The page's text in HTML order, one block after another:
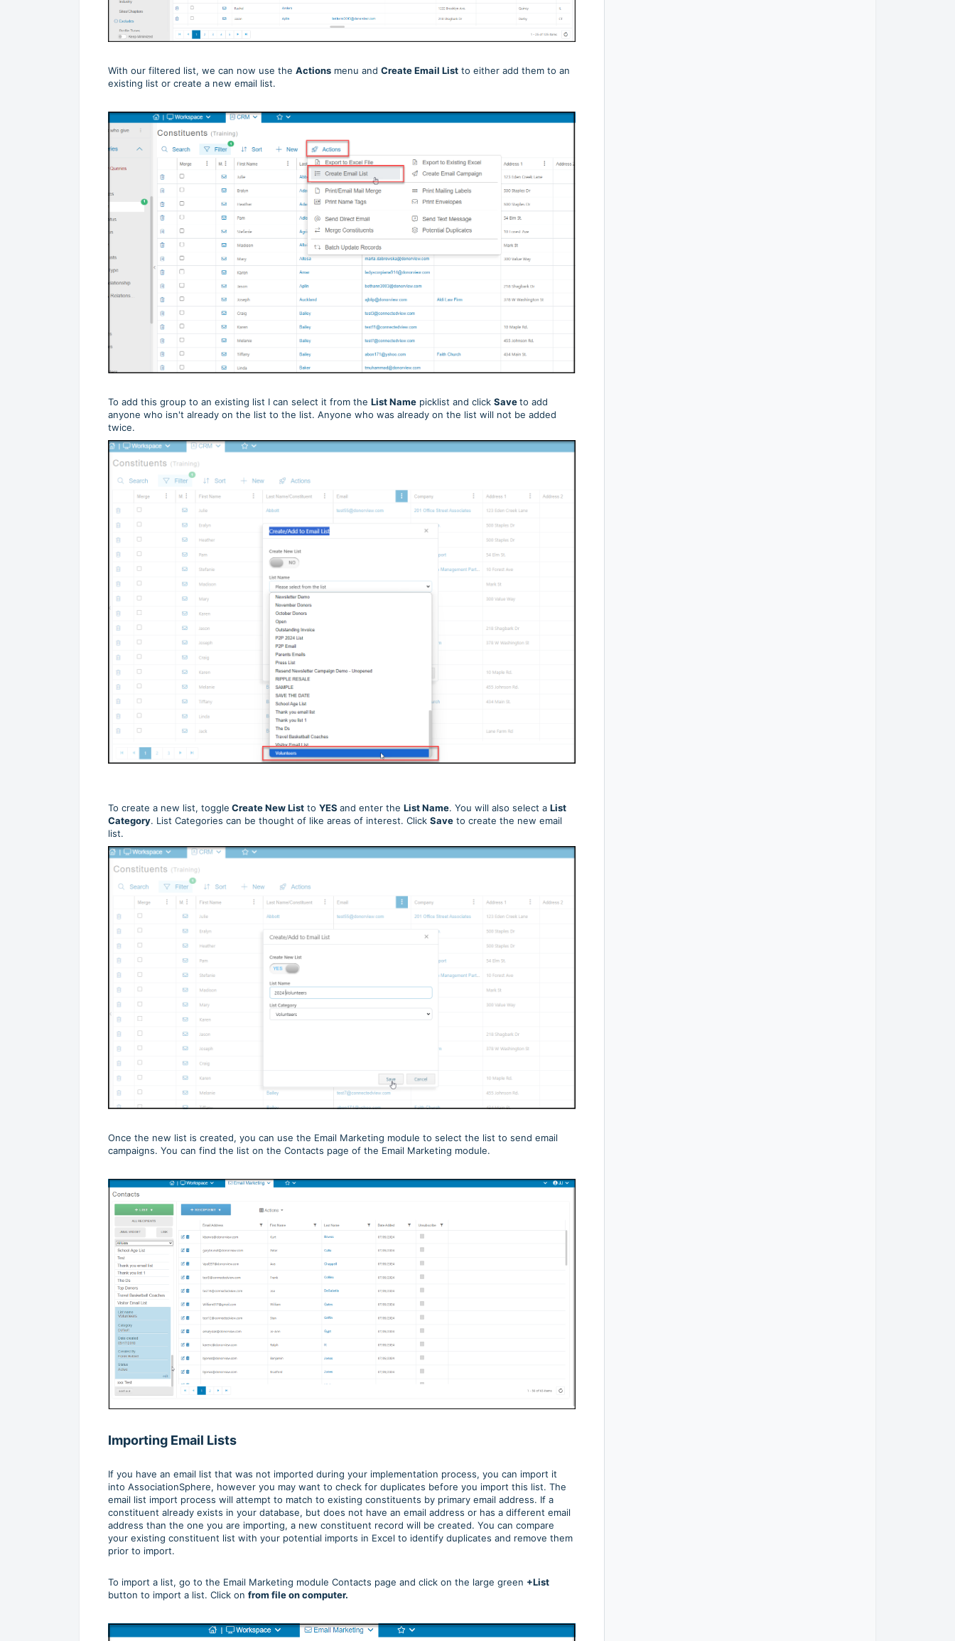
With our filtered list, we can now use the Actions menu and Create Email List to either add them to an
existing list or create a new email list.
To add this group to an existing list I can select it from the List Name picklist and click Saveto add
anyone who isn't already on the list to the list. Anyone who was already on the list will not be added
twice.
To create a new list, toggle Create New List to YES and enter the List Name. You will also select a List
Category. List Categories can be thought of like areas of interest. Click Save to create the new email
list.
Once the new list is created, you can use the Email Marketing module to select the list to send email
campaigns. You can find the list on the Contacts page of the Email Marketing module.
Importing Email Lists
If you have an email list that was not imported during your implementation process, you can import it
into AssociationSphere, however you may want to check for duplicates before you import this list. The
email list import process will attempt to match to existing constituents by primary email address. If a
constituent already exists in your database, but does not have an email address or has a different email
address than the one you are importing, a new constituent record will be created. You can compare
your existing constituent list with your potential imports in Excel to identify duplicates and remove them
prior to import.
To import a list, go to the Email Marketing module Contacts page and click on the large green +List
button to import a list. Click on from file on computer.